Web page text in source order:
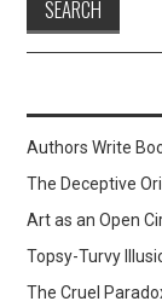
Authors Write
The Deceptive
Art as an Open
Topsy-Turvy
The Cruel